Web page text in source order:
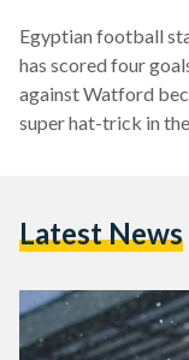
Egyptian football
has scored four
against Watford
super hat-trick in
scored the third and
Latest News